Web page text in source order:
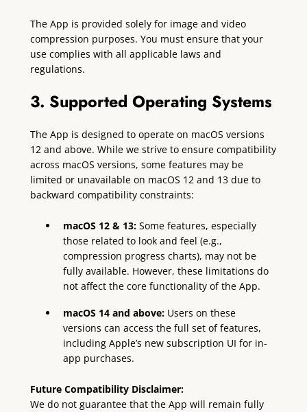
The App is provided solely for image and video
compression purposes. You must ensure that your
use complies with all applicable laws and
regulations.
3. Supported Operating Systems
The App is designed to operate on macOS versions
12 and above. While we strive to ensure compatibility
across macOS versions, some features may be
limited or unavailable on macOS 12 and 13 due to
backward compatibility constraints:
macOS 12 & 13: Some features, especially
those related to look and feel (e.g.,
compression progress charts), may not be
fully available. However, these limitations do
not affect the core functionality of the App.
macOS 14 and above: Users on these
versions can access the full set of features,
including Apple’s new subscription UI for in-
app purchases.
Future Compatibility Disclaimer:
We do not guarantee that the App will remain fully